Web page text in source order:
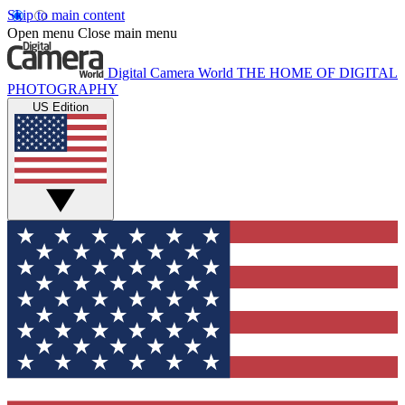
Skip to main content
Open menu Close main menu
Digital Camera World THE HOME OF DIGITAL
PHOTOGRAPHY
US Edition